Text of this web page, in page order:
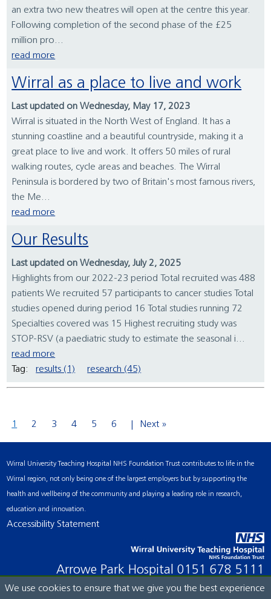
an extra two new theatres will open at the centre this year.
Following completion of the second phase of the £25
million pro...
read more
Wirral as a place to live and work
Last updated on Wednesday, May 17, 2023
Wirral is situated in the North West of England. It has a
stunning coastline and a beautiful countryside, making it a
great place to live and work. It offers 50 miles of rural
walking routes, cycle areas and beaches. The Wirral
Peninsula is bordered by two of Britain's most famous rivers,
the Me...
read more
Our Results
Last updated on Wednesday, July 2, 2025
Highlights from our 2022-23 period Total recruited was 488
patients We recruited 57 participants to cancer studies Total
studies opened during period 16 Total studies running 72
Specialties covered was 15 Highest recruiting study was
STOP-RSV (a paediatric study to estimate the seasonal i...
read more
Tag:
results (1) research (45)
1 2 3 4 5 6 Next »
Wirral University Teaching Hospital NHS Foundation Trust contributes to life in the
Wirral region, not only being one of the largest employers but by supporting the
health and wellbeing of the community and playing a leading role in research,
education and innovation.
Accessibility Statement
Arrowe Park Hospital 0151 678 5111
We use cookies to ensure that we give you the best experience